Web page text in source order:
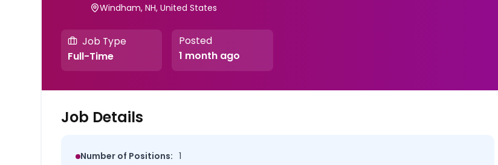
Windham, NH, United States
Job Type
Full-Time
Posted
1 month ago
Job Details
Number of Positions: 1